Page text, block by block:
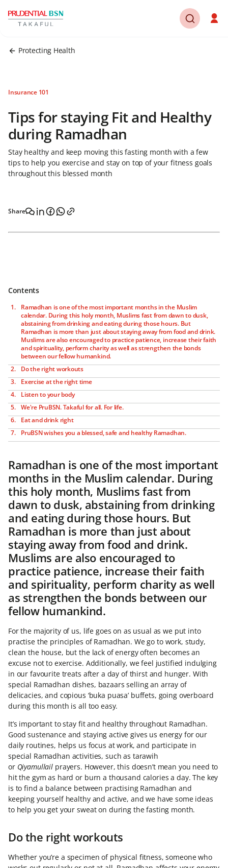
Protecting Health
Insurance 101
Tips for staying Fit and Healthy
during Ramadhan
Stay healthy and keep moving this fasting month with a few
tips to help you exercise and stay on top of your fitness goals
throughout this blessed month
Share
Contents
Ramadhan is one of the most important months in the Muslim
calendar. During this holy month, Muslims fast from dawn to dusk,
abstaining from drinking and eating during those hours. But
Ramadhan is more than just about staying away from food and drink.
Muslims are also encouraged to practice patience, increase their faith
and spirituality, perform charity as well as strengthen the bonds
between our fellow humankind.
Do the right workouts
Exercise at the right time
Listen to your body
We're PruBSN. Takaful for all. For life.
Eat and drink right
PruBSN wishes you a blessed, safe and healthy Ramadhan.
Ramadhan is one of the most important
months in the Muslim calendar. During
this holy month, Muslims fast from
dawn to dusk, abstaining from drinking
and eating during those hours. But
Ramadhan is more than just about
staying away from food and drink.
Muslims are also encouraged to
practice patience, increase their faith
and spirituality, perform charity as well
as strengthen the bonds between our
fellow humankind.
For the majority of us, life goes on as usual as we put into
practise the principles of Ramadhan. We go to work, study,
clean the house, but the lack of energy often becomes an
excuse not to exercise. Additionally, we feel justified indulging
in our favourite treats after a day of thirst and hunger. With
special Ramadhan dishes, bazaars selling an array of
delicacies, and copious ‘buka puasa’ buffets, going overboard
during this month is all too easy.
It’s important to stay fit and healthy throughout Ramadhan.
Good sustenance and staying active gives us energy for our
daily routines, helps us focus at work, and participate in
special Ramadhan activities, such as tarawih
or Qiyamullail prayers. However, this doesn’t mean you need to
hit the gym as hard or burn a thousand calories a day. The key
is to find a balance between practising Ramadhan and
keeping yourself healthy and active, and we have some ideas
to help you get your sweat on during the fasting month.
Do the right workouts
Whether you’re a specimen of physical fitness, someone who